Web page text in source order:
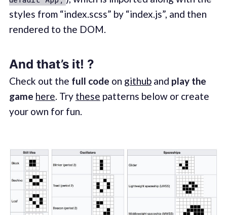
styles from “index.scss” by “index.js”, and then
rendered to the DOM.
And that’s it! ?
Check out the full code on githuband play the
game here. Try these patterns below or create
your own for fun.